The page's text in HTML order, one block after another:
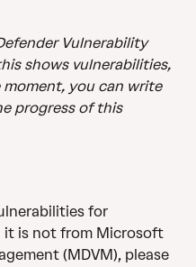
Vulnerability
shows vulnerabilities,
you can write
progress of this
for
it is not from Microsoft
(MDVM), please